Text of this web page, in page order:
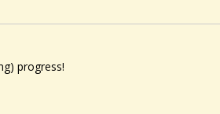
progress!